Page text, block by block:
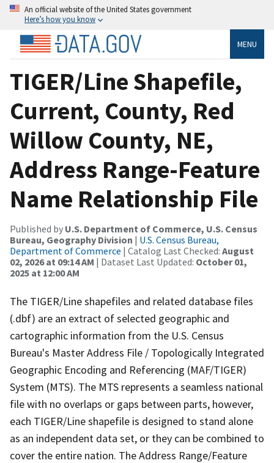
An official website of the United States government
Here’s how you know
MENU
TIGER/Line Shapefile,
Current, County, Red
Willow County, NE,
Address Range-Feature
Name Relationship File
Published by U.S. Department of Commerce, U.S. Census
Bureau, Geography Division | U.S. Census Bureau,
Department of Commerce | Catalog Last Checked: August
02, 2026 at 09:14 AM | Dataset Last Updated: October 01,
2025 at 12:00 AM
The TIGER/Line shapefiles and related database files
(.dbf) are an extract of selected geographic and
cartographic information from the U.S. Census
Bureau's Master Address File / Topologically Integrated
Geographic Encoding and Referencing (MAF/TIGER)
System (MTS). The MTS represents a seamless national
file with no overlaps or gaps between parts, however,
each TIGER/Line shapefile is designed to stand alone
as an independent data set, or they can be combined to
cover the entire nation. The Address Range/Feature